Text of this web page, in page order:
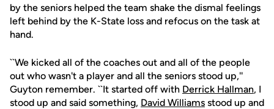
by the seniors helped the team shake the dismal feelings
left behind by the K-State loss and refocus on the task at
hand.
``We kicked all of the coaches out and all of the people
out who wasn't a player and all the seniors stood up,''
Guyton remember. ``It started off with Derrick Hallman, I
stood up and said something, David Williams stood up and